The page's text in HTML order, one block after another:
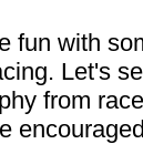
fun with
Let's
from